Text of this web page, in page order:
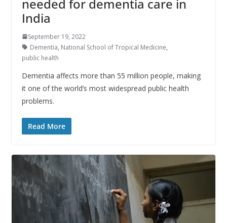
needed for dementia care in
India
September 19, 2022
Dementia, National School of Tropical Medicine,
public health
Dementia affects more than 55 million people, making
it one of the world’s most widespread public health
problems.
Read More